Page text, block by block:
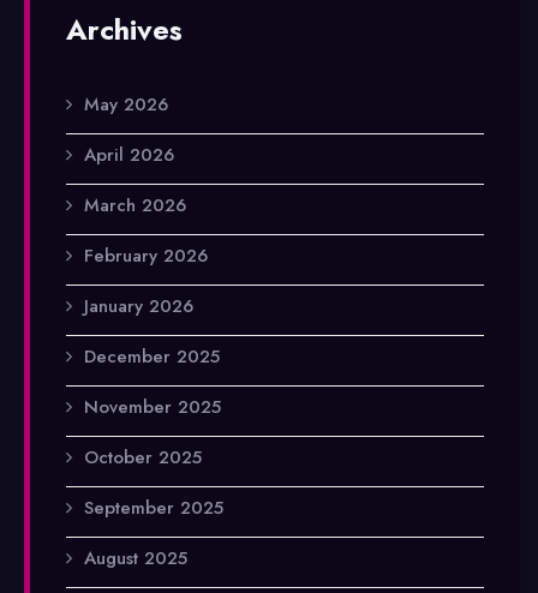
Archives
May 2026
April 2026
March 2026
February 2026
January 2026
December 2025
November 2025
October 2025
September 2025
August 2025